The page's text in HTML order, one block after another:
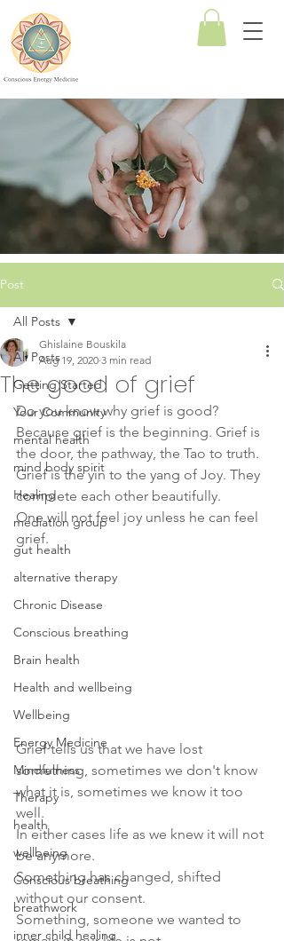
Conscious
Energy
Medicine
Post
All Posts
Getting Started
Your Community
mental health
mind body spirit
Healing
mediation group
gut health
alternative therapy
Chronic Disease
Conscious breathing
Brain health
Health and wellbeing
Wellbeing
Energy Medicine
Mindfulness
Therapy
health
wellbeing
Conscious breathing
breathwork
inner child healing
All Posts
The good of grief
Ghislaine Bouskila
Aug 19, 2020 3 min read
Do you know why grief is good?
Because grief is the beginning. Grief is
the door, the pathway, the Tao to truth.
Grief is the yin to the yang of Joy. They
complete each other beautifully.
One will not feel joy unless he can feel
grief.
Grief tells us that we have lost
something, sometimes we don't know
what it is, sometimes we know it too
well.
In either cases life as we knew it will not
be anymore.
Something has changed, shifted
without our consent.
Something, someone we wanted to